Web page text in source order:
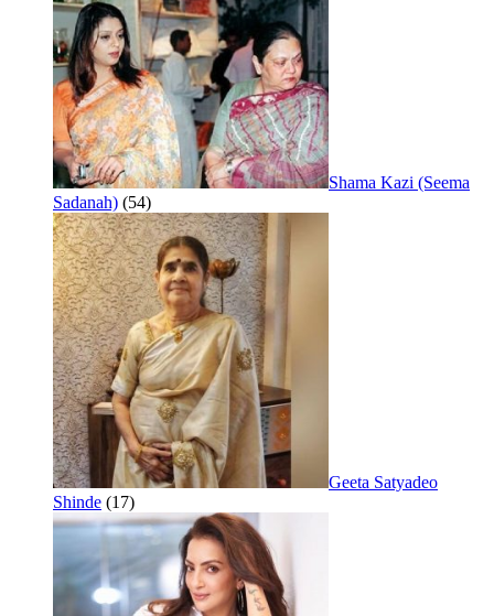
Shama Kazi (Seema
Sadanah) (54)
Geeta Satyadeo
Shinde (17)